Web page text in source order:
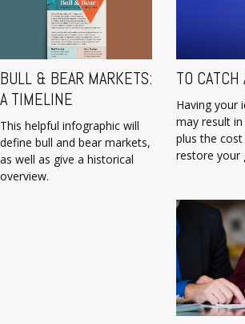
BULL & BEAR MARKETS:
A TIMELINE
This helpful infographic will
define bull and bear markets,
as well as give a historical
overview.
TO
Having your
may result
plus the
restore your